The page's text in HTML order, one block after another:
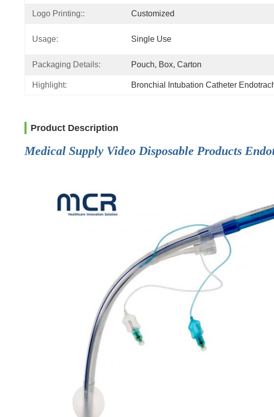
Logo Printing:: Customized
Usage: Single Use
Packaging Details: Pouch, Box, Carton
Highlight: Bronchial Intubation Catheter
Product Description
Medical Supply Video Disposable Products